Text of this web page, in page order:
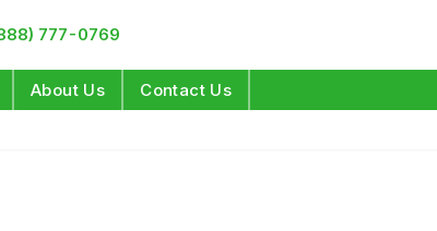
777-0769
About Us Contact Us